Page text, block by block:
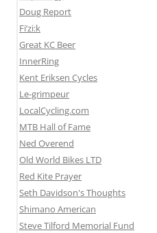
Doug Report
Fi’zi:k
Great KC Beer
InnerRing
Kent Eriksen Cycles
Le-grimpeur
LocalCycling.com
MTB Hall of Fame
Ned Overend
Old World Bikes LTD
Red Kite Prayer
Seth Davidson's Thoughts
Shimano American
Steve Tilford Memorial Fund